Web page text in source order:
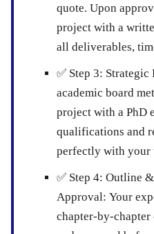
quote. Upon
project with a
all deliverables,
✅ Step 3:
academic board
project with a PhD
qualifications and
perfectly with your
✅ Step 4: Outline
Approval: Your
chapter-by-